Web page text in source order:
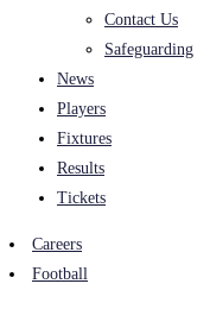
Contact Us
Safeguarding
News
Players
Fixtures
Results
Tickets
Careers
Football